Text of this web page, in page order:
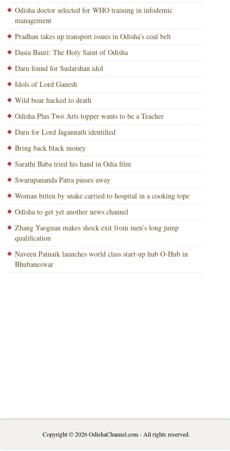
Odisha doctor selected for WHO training in infodemic
management
Pradhan takes up transport issues in Odisha’s coal belt
Dasia Bauri: The Holy Saint of Odisha
Daru found for Sudarshan idol
Idols of Lord Ganesh
Wild boar hacked to death
Odisha Plus Two Arts topper wants to be a Teacher
Daru for Lord Jagannath identified
Bring back black money
Sarathi Baba tried his hand in Odia film
Swarupananda Patra passes away
Woman bitten by snake carried to hospital in a cooking tope
Odisha to get yet another news channel
Zhang Yaoguan makes shock exit from men’s long jump
qualification
Naveen Patnaik launches world class start-up hub O-Hub in
Bhubaneswar
Copyright © 2026OdishaChannel.com- All rights reserved.